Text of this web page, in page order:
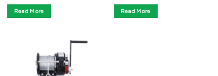
Read More Read More